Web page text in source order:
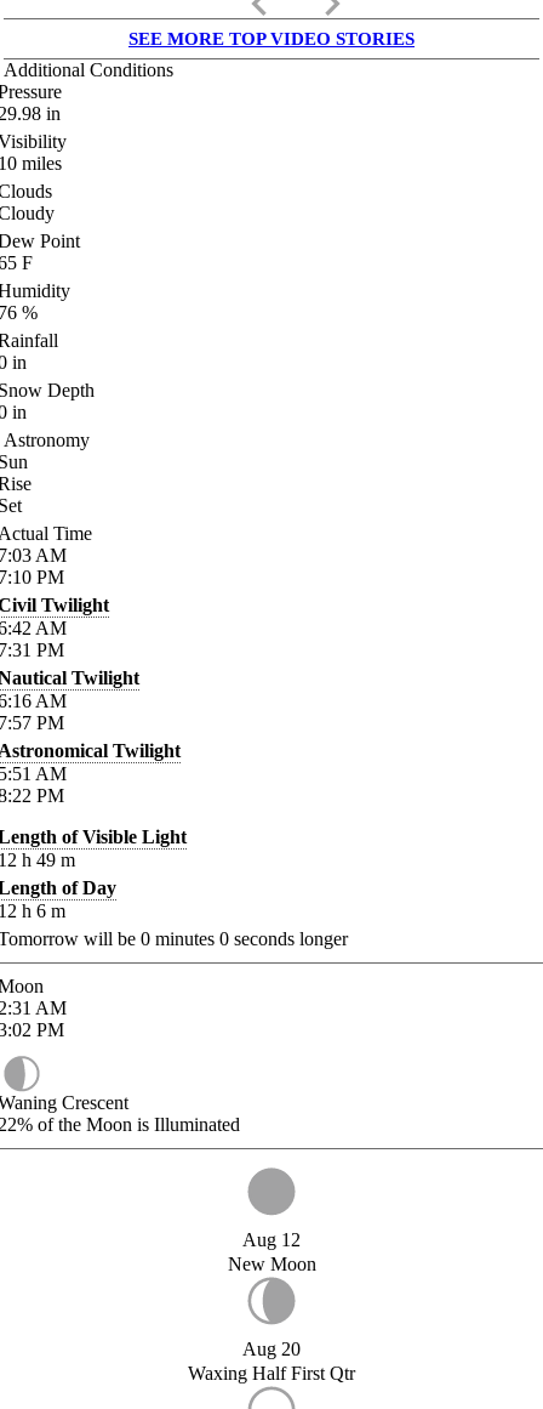
SEE MORE TOP VIDEO STORIES
Additional Conditions
in
miles
Point
F
%
in
Depth
in
Astronomy
Time
AM
PM
Twilight
AM
PM
Twilight
AM
PM
Twilight
AM
PM
of Visible Light
h 49 m
of Day
h 6 m
will be 0 minutes 0 seconds longer
AM
PM
Crescent
of the Moon is Illuminated
Aug 12
New Moon
Aug 20
Waxing Half First Qtr